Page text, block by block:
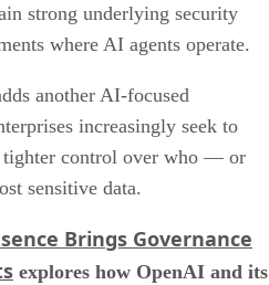
strong underlying security
where AI agents operate.
another AI-focused
increasingly seek to
control over who — or
sensitive data.
Brings Governance
explores how OpenAI and its